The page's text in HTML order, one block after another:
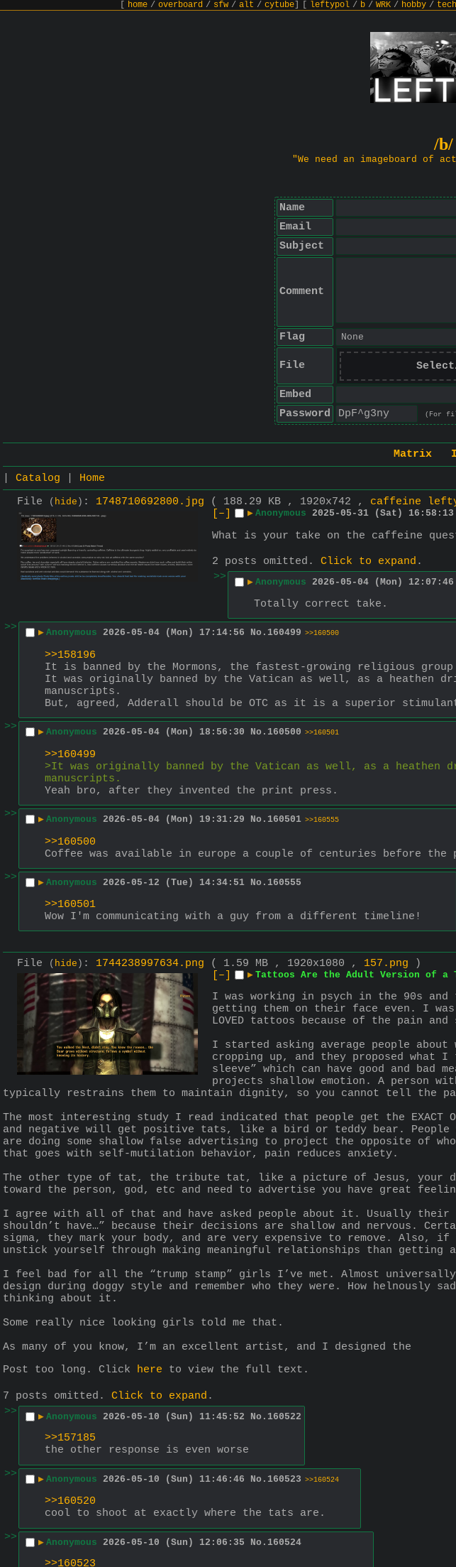
home / overboard / sfw / alt / cytube leftypol / b / WRK / hobby / tech
/b/
"We need an imageboard of
Name
Email
Subject
Comment
Flag
File
Embed
Password
(For
Matrix
Catalog
Home
File
( hide ) : 1748710692800.jpg ( 188.29 KB , 1920x742 , caffeine
[–]
▶ Anonymous 2025-05-31 (Sat) 16:58:13
What is your take on the caffeine
2 posts omitted. Click to expand .
>>
▶ Anonymous 2026-05-04 (Mon) 12:07:46
Totally correct take.
>>
▶ Anonymous 2026-05-04 (Mon) 17:14:56 No. 160499 >>160500
>>158196
It is banned by the Mormons, the fastest-growing religious
It was originally banned by the Vatican as well, as a heathen
manuscripts.
But, agreed, Adderall should be OTC as it is a superior stimulant
>>
▶ Anonymous 2026-05-04 (Mon) 18:56:30 No. 160500 >>160501
>>160499
>It was originally banned by the Vatican as well, as a
manuscripts.
Yeah bro, after they invented the print press.
>>
▶ Anonymous 2026-05-04 (Mon) 19:31:29 No. 160501 >>160555
>>160500
Coffee was available in europe a couple of centuries before the
>>
▶ Anonymous 2026-05-12 (Tue) 14:34:51 No. 160555
>>160501
Wow I'm communicating with a guy from a different timeline!
File ( hide ) : 1744238997634.png ( 1.59 MB , 1920x1080 , 157.png )
[–]
▶ Tattoos Are the Adult Version of a
I was working in psych in the 90s and
getting them on their face even. I was
LOVED tattoos because of the pain
I started asking average people
cropping up, and they proposed what
sleeve” which can have good and bad
projects shallow emotion. A person
typically restrains them to maintain dignity, so you cannot tell the
The most interesting study I read indicated that people get the EXACT
and negative will get positive tats, like a bird or teddy bear.
are doing some shallow false advertising to project the opposite of
that goes with self-mutilation behavior, pain reduces anxiety.
The other type of tat, the tribute tat, like a picture of Jesus, your
toward the person, god, etc and need to advertise you have great
I agree with all of that and have asked people about it. Usually their
shouldn’t have…” because their decisions are shallow and nervous.
sigma, they mark your body, and are very expensive to remove.
unstick yourself through making meaningful relationships than getting
I feel bad for all the “trump stamp” girls I’ve met. Almost
design during doggy style and remember who they were. How
thinking about it.
Some really nice looking girls told me that.
As many of you know, I’m an excellent artist, and I designed the
Post too long. Click here to view the full text.
7 posts omitted. Click to expand .
>>
▶ Anonymous 2026-05-10 (Sun) 11:45:52 No. 160522
>>157185
the other response is even worse
>>
▶ Anonymous 2026-05-10 (Sun) 11:46:46 No. 160523 >>160524
>>160520
cool to shoot at exactly where the tats are.
>>
▶ Anonymous 2026-05-10 (Sun) 12:06:35 No. 160524
>>160523